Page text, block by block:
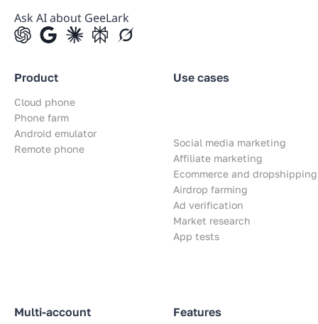
Ask AI about GeeLark
Product
Cloud phone
Phone farm
Android emulator
Remote phone
Multi-account
Use cases
Social media marketing
Affiliate marketing
Ecommerce and dropshipping
Airdrop farming
Ad verification
Market research
App tests
Features